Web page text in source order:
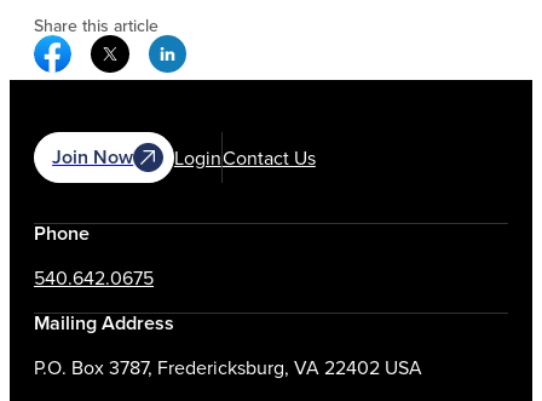
Share this article
Facebook Social Media
Twitter Social Media
Linkedin Social Media
Join Now LoginContact Us
Phone
540.642.0675
Mailing Address
P.O. Box 3787, Fredericksburg, VA 22402 USA